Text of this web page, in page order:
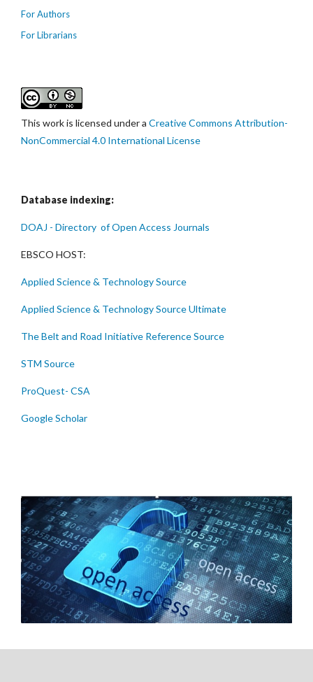
For Authors
For Librarians
This work is licensed under a Creative Commons Attribution-
NonCommercial 4.0 International License
Database indexing:
DOAJ - Directory of Open Access Journals
EBSCO HOST:
Applied Science & Technology Source
Applied Science & Technology Source Ultimate
The Belt and Road Initiative Reference Source
STM Source
ProQuest- CSA
Google Scholar